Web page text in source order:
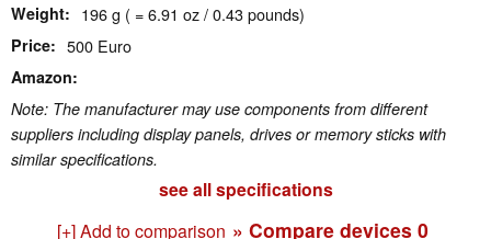
Weight 196 g ( = 6.91 oz / 0.43 pounds)
Price 500 Euro
Amazon
Note: The manufacturer may use components from different
suppliers including display panels, drives or memory sticks with
similar specifications.
see all specifications
[+] Add to comparison » Compare devices 0